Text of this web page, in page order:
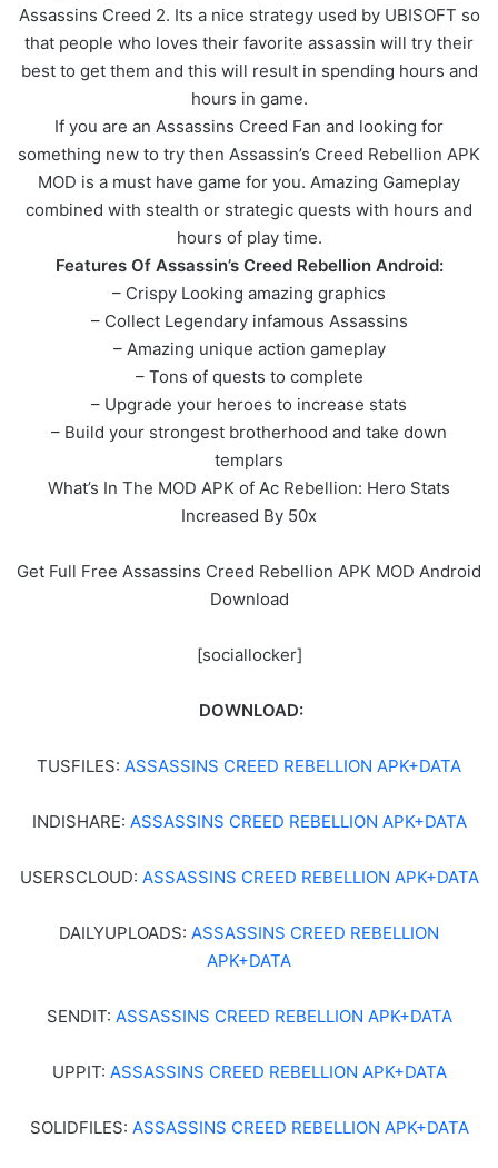
Assassins Creed 2. Its a nice strategy used by UBISOFT so
that people who loves their favorite assassin will try their
best to get them and this will result in spending hours and
hours in game.
If you are an Assassins Creed Fan and looking for
something new to try then Assassin’s Creed Rebellion APK
MOD is a must have game for you. Amazing Gameplay
combined with stealth or strategic quests with hours and
hours of play time.
Features Of Assassin’s Creed Rebellion Android:
– Crispy Looking amazing graphics
– Collect Legendary infamous Assassins
– Amazing unique action gameplay
– Tons of quests to complete
– Upgrade your heroes to increase stats
– Build your strongest brotherhood and take down
templars
What’s In The MOD APK of Ac Rebellion: Hero Stats
Increased By 50x
Get Full Free Assassins Creed Rebellion APK MOD Android
Download
[sociallocker]
DOWNLOAD:
TUSFILES: ASSASSINS CREED REBELLION APK+DATA
INDISHARE: ASSASSINS CREED REBELLION APK+DATA
USERSCLOUD: ASSASSINS CREED REBELLION APK+DATA
DAILYUPLOADS: ASSASSINS CREED REBELLION
APK+DATA
SENDIT: ASSASSINS CREED REBELLION APK+DATA
UPPIT: ASSASSINS CREED REBELLION APK+DATA
SOLIDFILES: ASSASSINS CREED REBELLION APK+DATA